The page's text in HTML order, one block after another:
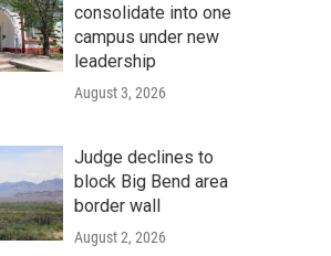
consolidate into one
campus under new
leadership
August 3, 2026
Judge declines to
block Big Bend area
border wall
August 2, 2026